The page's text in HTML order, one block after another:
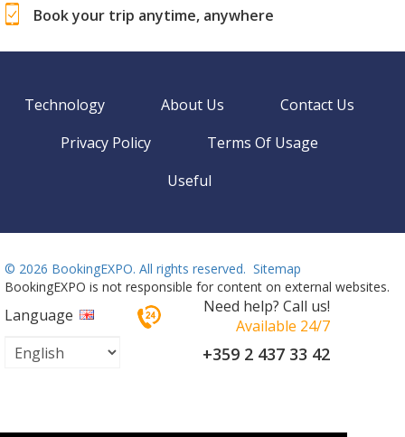
Book your trip anytime, anywhere
Technology About Us
Contact Us
Privacy Policy
Terms Of Usage
Useful
© 2026 BookingEXPO. All rights reserved. Sitemap
BookingEXPO is not responsible for content on external websites.
Language
Need help? Call us!
Available 24/7
+359 2 437 33 42